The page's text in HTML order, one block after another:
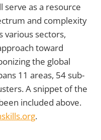
as a resource
and complexity
various sectors,
toward
the global
11 areas, 54 sub-
A snippet of the
included above.
.